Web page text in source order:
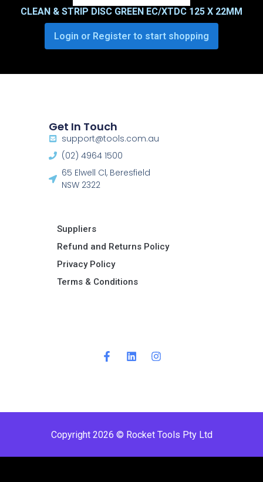
CLEAN & STRIP DISC GREEN EC/XTDC 125 X 22MM
Login or Register to start shopping
Get In Touch
support@tools.com.au
(02) 4964 1500
65 Elwell Cl, Beresfield
NSW 2322​
Suppliers
Refund and Returns Policy​
Privacy Policy
Terms & Conditions ​
Copyright 2026 © Rocket Tools Pty Ltd